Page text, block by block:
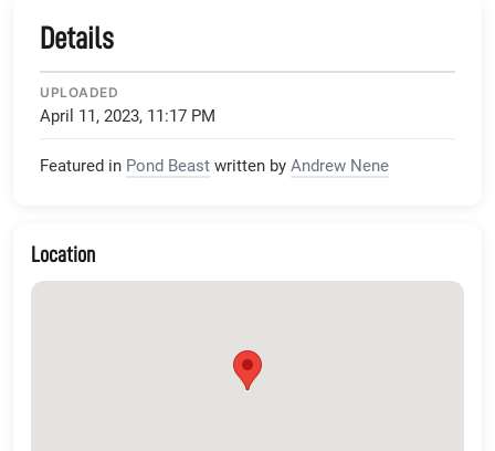
Details
UPLOADED
April 11, 2023, 11:17 PM
Featured in Pond Beast written by Andrew Nene
Location